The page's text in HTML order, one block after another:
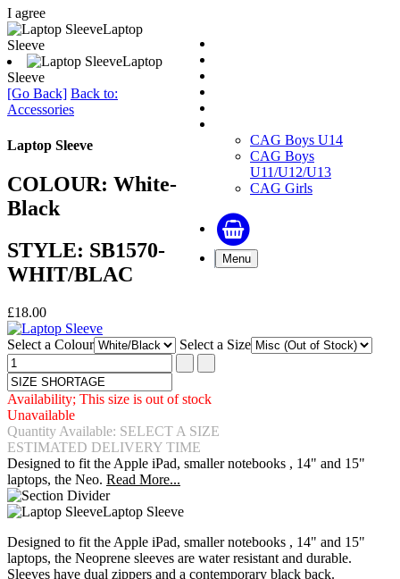
I agree
CAG Boys U14
CAG Boys
U11/U12/U13
CAG Girls
Menu
Laptop
Sleeve
Laptop
Sleeve
[Go Back] Back to:
Accessories
Laptop Sleeve
COLOUR: White-
Black
STYLE: SB1570-
WHIT/BLAC
£18.00
Select a Colour Select a Size
Availability; This size is out of stock
Unavailable
Quantity Available: SELECT A SIZE
ESTIMATED DELIVERY TIME
Designed to fit the Apple iPad, smaller notebooks , 14" and 15"
laptops, the Neo. Read More...
Laptop Sleeve
Designed to fit the Apple iPad, smaller notebooks , 14" and 15"
laptops, the Neoprene sleeves are water resistant and durable.
Sleeves have dual zippers and a contemporary black back.